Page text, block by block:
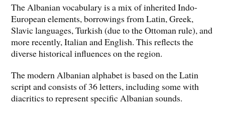
The Albanian vocabulary is a mix of inherited Indo-
European elements, borrowings from Latin, Greek,
Slavic languages, Turkish (due to the Ottoman rule), and
more recently, Italian and English. This reflects the
diverse historical influences on the region.
The modern Albanian alphabet is based on the Latin
script and consists of 36 letters, including some with
diacritics to represent specific Albanian sounds.